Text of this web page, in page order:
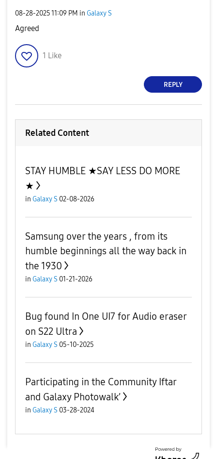
‎08-28-202511:09 PM in Galaxy S
Agreed
1 Like
REPLY
Related Content
STAY HUMBLE ★SAY LESS DO MORE
★
in Galaxy S 02-08-2026
Samsung over the years , from its
humble beginnings all the way back in
the 1930
in Galaxy S 01-21-2026
Bug found In One UI7 for Audio eraser
on S22 Ultra
in Galaxy S 05-10-2025
Participating in the Community Iftar
and Galaxy Photowalk’
in Galaxy S 03-28-2024